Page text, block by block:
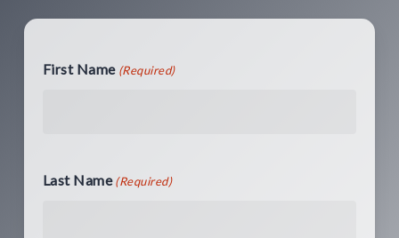
First Name (Required)
Last Name (Required)